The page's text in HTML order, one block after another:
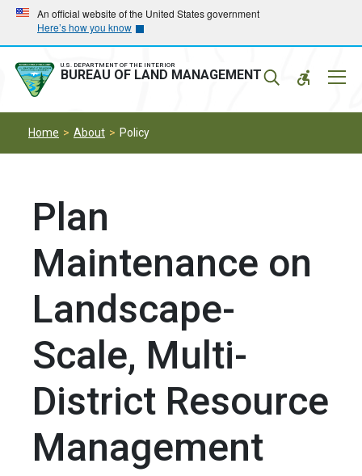
Skip
main
navigation
Skip
main
content
An official website of the United States government
Here’s how you know
U.S. DEPARTMENT OF THE INTERIOR
BUREAU OF LAND MANAGEMENT
Home About Policy
Plan
Maintenance on
Landscape-
Scale, Multi-
District Resource
Management